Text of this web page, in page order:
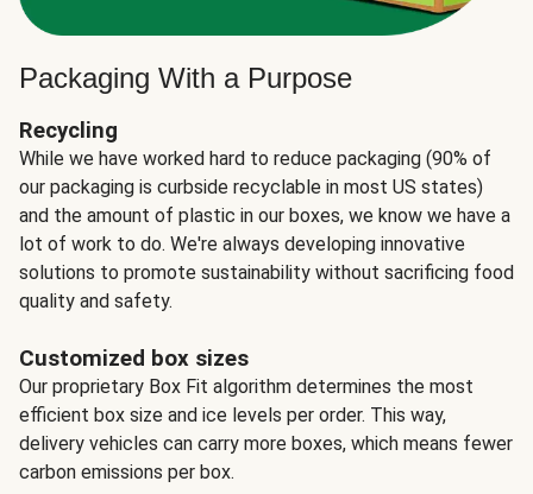
Packaging With a Purpose
Recycling
While we have worked hard to reduce packaging (90% of
our packaging is curbside recyclable in most US states)
and the amount of plastic in our boxes, we know we have a
lot of work to do. We're always developing innovative
solutions to promote sustainability without sacrificing food
quality and safety.
Customized box sizes
Our proprietary Box Fit algorithm determines the most
efficient box size and ice levels per order. This way,
delivery vehicles can carry more boxes, which means fewer
carbon emissions per box.